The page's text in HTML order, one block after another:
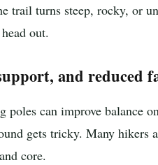
trail turns steep, rocky, or
out.
and reduced
poles can improve balance
gets tricky. Many hikers
core.